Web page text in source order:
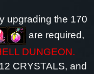
upgrading the 170
are required,
DUNGEON.
CRYSTALS, and